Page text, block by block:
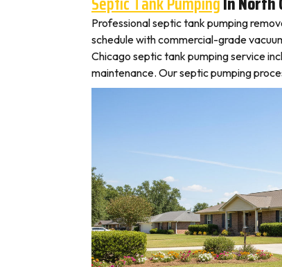
Professional septic tank pumping
schedule with commercial-grade
Chicago septic tank pumping service
maintenance. Our septic pumping